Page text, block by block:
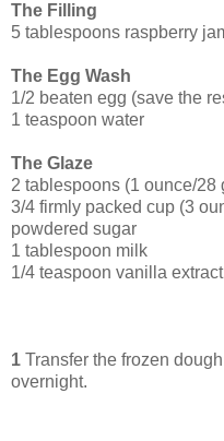
The Filling
5 tablespoons raspberry
The Egg Wash
1/2 beaten egg (save the
1 teaspoon water
The Glaze
2 tablespoons (1 ounce/28
3/4 firmly packed cup (3
powdered sugar
1 tablespoon milk
1/4 teaspoon vanilla extract
1 Transfer the frozen
overnight.